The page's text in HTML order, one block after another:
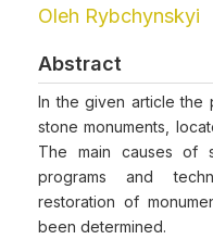
Oleh Rybchynskyi
Abstract
In the given article the
stone monuments,
The main causes of
programs and
restoration of
been determined.